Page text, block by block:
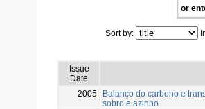
or
Sort by:
Issue
Date
2005
Balanço do carbono e
sobro e azinho